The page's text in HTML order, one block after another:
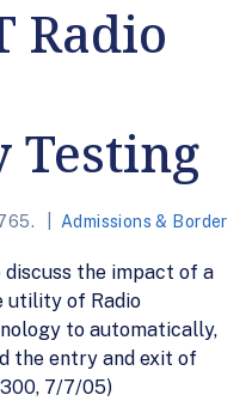
Radio
Testing
Admissions & Border
discuss the impact of a
utility of Radio
to automatically,
the entry and exit of
7/7/05)